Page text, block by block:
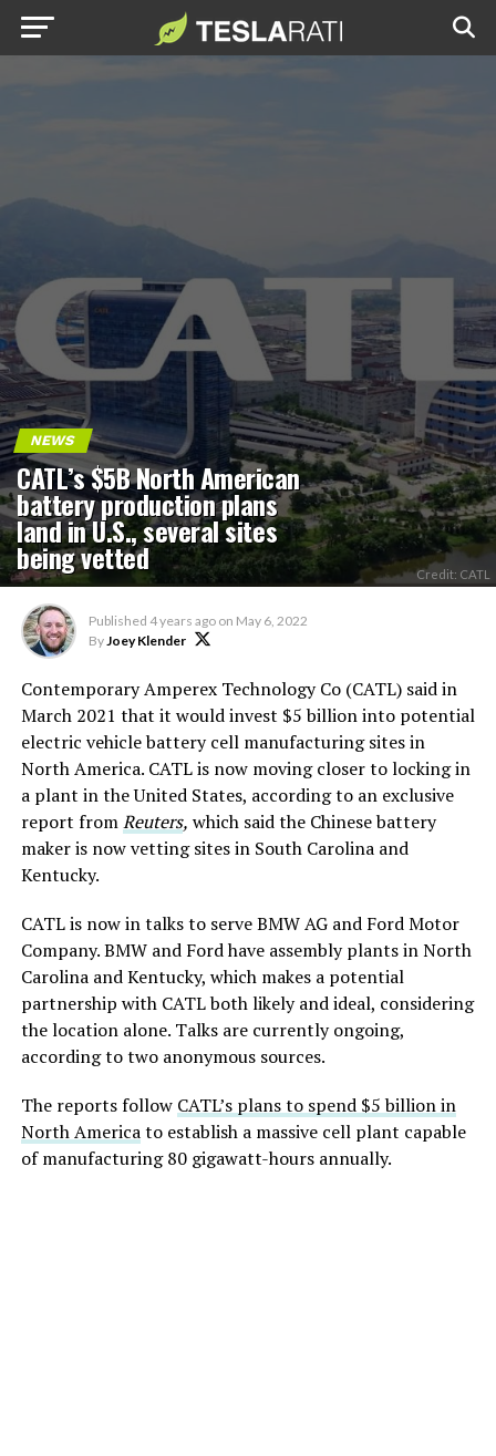
NEWS
CATL’s $5B North American
battery production plans
land in U.S., several sites
being vetted Credit: CATL
Published 4 years ago on May 6, 2022
ByJoey Klender
Contemporary Amperex Technology Co (CATL) said in
March 2021 that it would invest $5 billion into potential
electric vehicle battery cell manufacturing sites in
North America. CATL is now moving closer to locking in
a plant in the United States, according to an exclusive
report fromReuters, which said the Chinese battery
maker is now vetting sites in South Carolina and
Kentucky.
CATL is now in talks to serve BMW AG and Ford Motor
Company. BMW and Ford have assembly plants in North
Carolina and Kentucky, which makes a potential
partnership with CATL both likely and ideal, considering
the location alone. Talks are currently ongoing,
according to two anonymous sources.
The reports follow CATL’s plans to spend $5 billion in
North Americato establish a massive cell plant capable
of manufacturing 80 gigawatt-hours annually.